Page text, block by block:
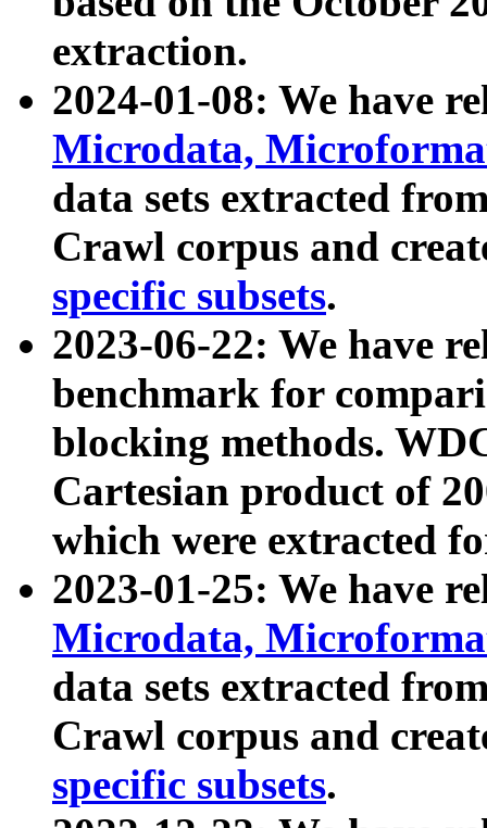
extraction.
2024-01-08: We have
Microdata,
data sets extracted
Crawl corpus and
specific subsets.
2023-06-22: We have
benchmark for
blocking methods.
Cartesian product of
which were extracted
2023-01-25: We have
Microdata,
data sets extracted
Crawl corpus and
specific subsets.